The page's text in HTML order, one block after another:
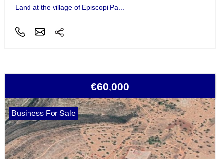
Land at the village of Episcopi Pa...
€60,000
Business For Sale